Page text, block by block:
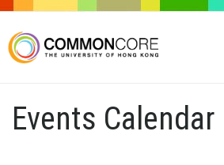
Events Calendar